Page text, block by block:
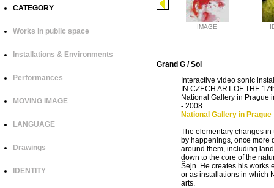
CATEGORY
Works in public space
Installations & Environments
Performances
MOVING IMAGE
LANGUAGE
Drawings
IDENTITY
IMAGE
Grand G / Sol
Interactive video sonic
IN CZECH ART OF THE
National Gallery in Prague
- 2008
National Gallery in Prague
The elementary changes
by happenings, once more
around them, including
down to the core of the
Šejn. He creates his works
or as installations in which
arts.